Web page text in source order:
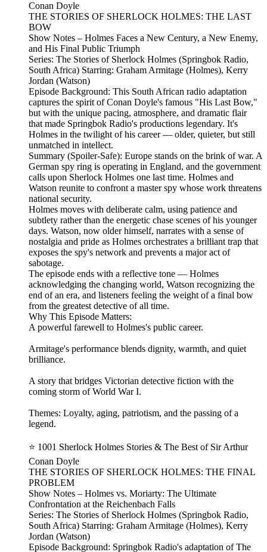
Conan Doyle
THE STORIES OF SHERLOCK HOLMES: THE LAST
BOW
Show Notes – Holmes Faces a New Century, a New Enemy,
and His Final Public Triumph
Series: The Stories of Sherlock Holmes (Springbok Radio,
South Africa) Starring: Graham Armitage (Holmes), Kerry
Jordan (Watson)
Episode Background: This South African radio adaptation
captures the spirit of Conan Doyle's famous "His Last Bow,"
but with the unique pacing, atmosphere, and dramatic flair
that made Springbok Radio's productions legendary. It's
Holmes in the twilight of his career — older, quieter, but still
unmatched in intellect.
Summary (Spoiler‑Safe): Europe stands on the brink of war. A
German spy ring is operating in England, and the government
calls upon Sherlock Holmes one last time. Holmes and
Watson reunite to confront a master spy whose work threatens
national security.
Holmes moves with deliberate calm, using patience and
subtlety rather than the energetic chase scenes of his younger
days. Watson, now older himself, narrates with a sense of
nostalgia and pride as Holmes orchestrates a brilliant trap that
exposes the spy's network and prevents a major act of
sabotage.
The episode ends with a reflective tone — Holmes
acknowledging the changing world, Watson recognizing the
end of an era, and listeners feeling the weight of a final bow
from the greatest detective of all time.
Why This Episode Matters:
A powerful farewell to Holmes's public career.
Armitage's performance blends dignity, warmth, and quiet
brilliance.
A story that bridges Victorian detective fiction with the
coming storm of World War I.
Themes: Loyalty, aging, patriotism, and the passing of a
legend.
⭐ 1001 Sherlock Holmes Stories & The Best of Sir Arthur
Conan Doyle
THE STORIES OF SHERLOCK HOLMES: THE FINAL
PROBLEM
Show Notes – Holmes vs. Moriarty: The Ultimate
Confrontation at the Reichenbach Falls
Series: The Stories of Sherlock Holmes (Springbok Radio,
South Africa) Starring: Graham Armitage (Holmes), Kerry
Jordan (Watson)
Episode Background: Springbok Radio's adaptation of The